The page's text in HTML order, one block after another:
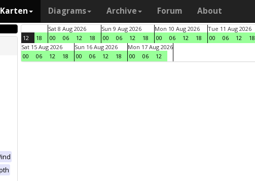
Diagrams Archive Forum About
12 18
Sat 8 Aug 2026
00
06 12 18
Sun 9 Aug 2026
00
06 12 18
Mon 10 Aug 2026
00
06 12 18
Tue 11 Aug 2026
00
06 12 18
Sat 15 Aug 2026
00
06 12 18
Sun 16 Aug 2026
00
06 12 18
Mon 17 Aug 2026
00
06 12